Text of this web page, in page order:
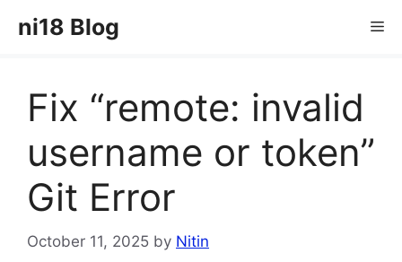
ni18 Blog
Fix “remote: invalid
username or token”
Git Error
October 11, 2025 by Nitin